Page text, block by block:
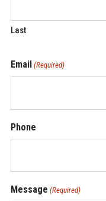
Last
Email (Required)
Phone
Message (Required)